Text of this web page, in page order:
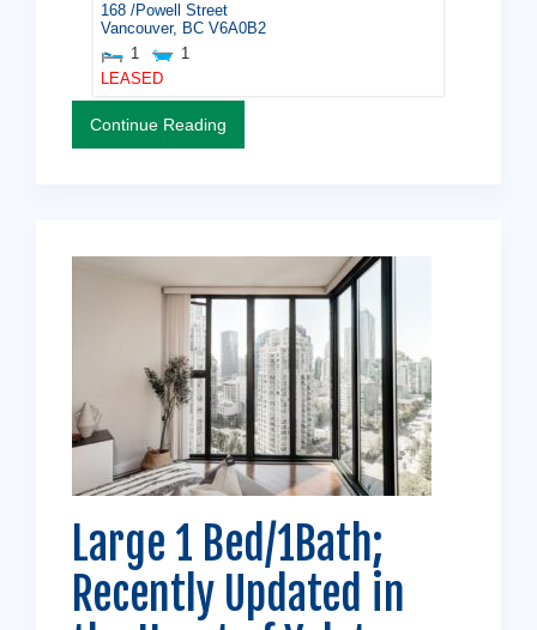
168 /Powell Street
Vancouver, BC V6A0B2
1
1
LEASED
Continue Reading
Large 1 Bed/1Bath;
Recently Updated in